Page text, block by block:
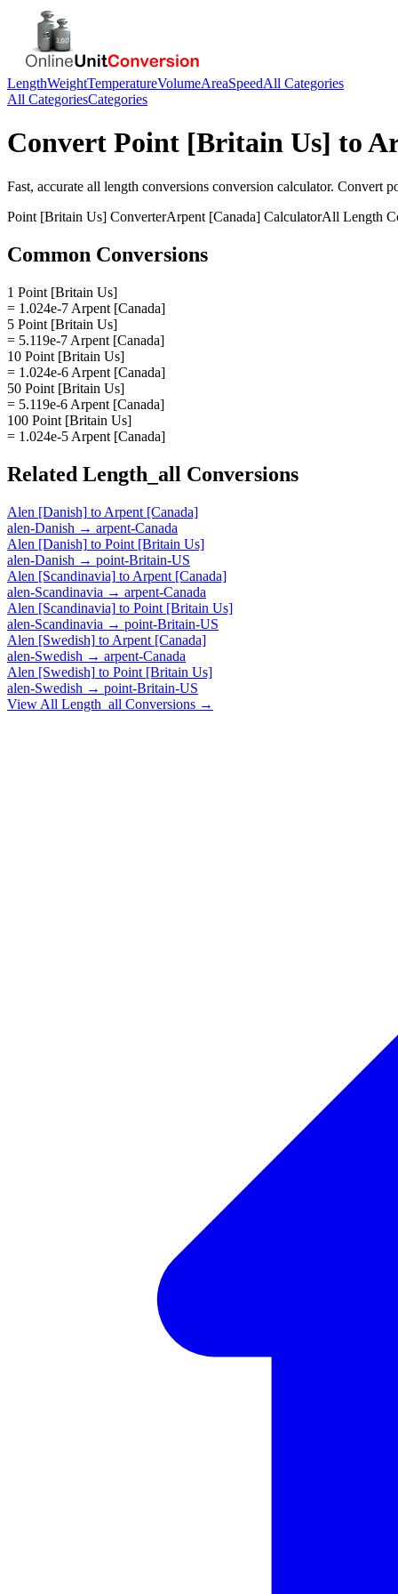
LengthWeightTemperatureVolumeAreaSpeedAll Categories
All CategoriesCategories
Convert Point [Britain Us] to
Fast, accurate all length conversions conversion calculator. Convert
Point [Britain Us] ConverterArpent [Canada] CalculatorAll Length
Common Conversions
1 Point [Britain Us]
= 1.024e-7 Arpent [Canada]
5 Point [Britain Us]
= 5.119e-7 Arpent [Canada]
10 Point [Britain Us]
= 1.024e-6 Arpent [Canada]
50 Point [Britain Us]
= 5.119e-6 Arpent [Canada]
100 Point [Britain Us]
= 1.024e-5 Arpent [Canada]
Related Length_all Conversions
Alen [Danish] to Arpent [Canada]
alen-Danish → arpent-Canada
Alen [Danish] to Point [Britain Us]
alen-Danish → point-Britain-US
Alen [Scandinavia] to Arpent [Canada]
alen-Scandinavia → arpent-Canada
Alen [Scandinavia] to Point [Britain Us]
alen-Scandinavia → point-Britain-US
Alen [Swedish] to Arpent [Canada]
alen-Swedish → arpent-Canada
Alen [Swedish] to Point [Britain Us]
alen-Swedish → point-Britain-US
View All Length_all Conversions →